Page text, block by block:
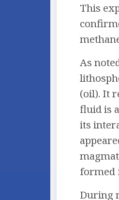
This
As
(oil). It
fluid is
its
formed
During